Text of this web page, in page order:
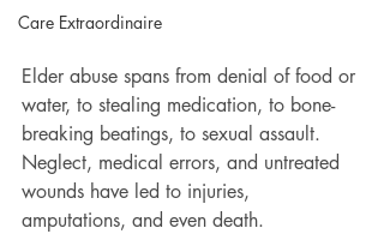
Care Extraordinaire
Elder abuse spans from denial of food or
water, to stealing medication, to bone-
breaking beatings, to sexual assault.
Neglect, medical errors, and untreated
wounds have led to injuries,
amputations, and even death.